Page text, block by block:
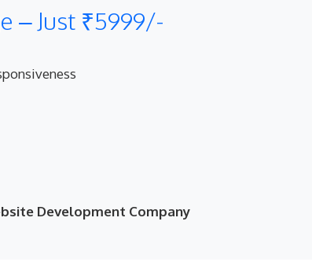
– Just ₹5999/-
Development Company